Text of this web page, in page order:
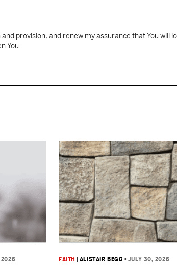
provision, and renew my assurance that You will
You.
2026 FAITH ALISTAIR BEGG •JULY 30, 2026